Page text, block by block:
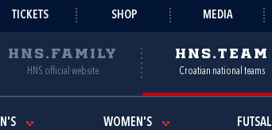
TICKETS SHOP MEDIA
HNS.FAMILY
HNS official website
HNS.TEAM
Croatian national teams
WOMEN'S FUTSAL